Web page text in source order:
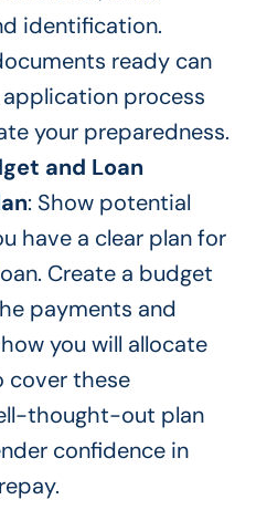
identification.
ready can
process
your preparedness.
and Loan
: Show potential
have a clear plan for
Create a budget
payments and
you will allocate
cover these
thought-out plan
confidence in